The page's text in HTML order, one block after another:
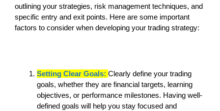
outlining your strategies, risk management techniques, and
specific entry and exit points. Here are some important
factors to consider when developing your trading strategy:
Setting Clear Goals: Clearly define your trading
goals, whether they are financial targets, learning
objectives, or performance milestones. Having well-
defined goals will help you stay focused and